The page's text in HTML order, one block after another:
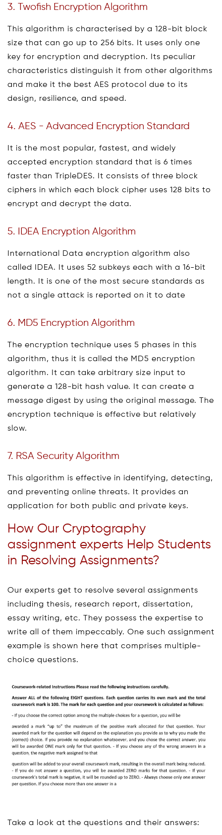
3. Twofish Encryption Algorithm
This algorithm is characterised by a 128-bit block
size that can go up to 256 bits. It uses only one
key for encryption and decryption. Its peculiar
characteristics distinguish it from other algorithms
and make it the best AES protocol due to its
design, resilience, and speed.
4. AES - Advanced Encryption Standard
It is the most popular, fastest, and widely
accepted encryption standard that is 6 times
faster than TripleDES. It consists of three block
ciphers in which each block cipher uses 128 bits to
encrypt and decrypt the data.
5. IDEA Encryption Algorithm
International Data encryption algorithm also
called IDEA. It uses 52 subkeys each with a 16-bit
length. It is one of the most secure standards as
not a single attack is reported on it to date
6. MD5 Encryption Algorithm
The encryption technique uses 5 phases in this
algorithm, thus it is called the MD5 encryption
algorithm. It can take arbitrary size input to
generate a 128-bit hash value. It can create a
message digest by using the original message. The
encryption technique is effective but relatively
slow.
7. RSA Security Algorithm
This algorithm is effective in identifying, detecting,
and preventing online threats. It provides an
application for both public and private keys.
How Our Cryptography
assignment experts Help Students
in Resolving Assignments?
Our experts get to resolve several assignments
including thesis, research report, dissertation,
essay writing, etc. They possess the expertise to
write all of them impeccably. One such assignment
example is shown here that comprises multiple-
choice questions.
Take a look at the questions and their answers: